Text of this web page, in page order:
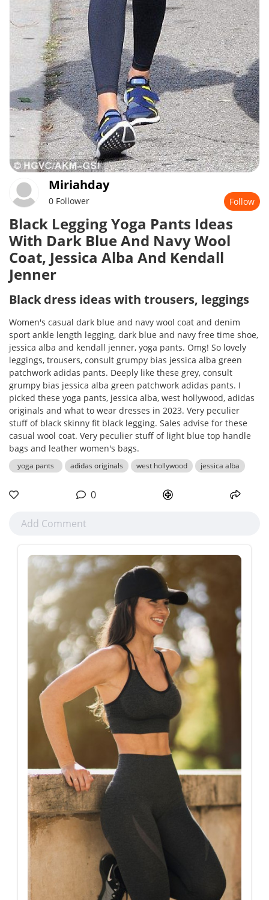
Miriahday
0 Follower Follow
Black Legging Yoga Pants Ideas
With Dark Blue And Navy Wool
Coat, Jessica Alba And Kendall
Jenner
Black dress ideas with trousers, leggings
Women's casual dark blue and navy wool coat and denim
sport ankle length legging, dark blue and navy free time shoe,
jessica alba and kendall jenner, yoga pants. Omg! So lovely
leggings, trousers, consult grumpy bias jessica alba green
patchwork adidas pants. Deeply like these grey, consult
grumpy bias jessica alba green patchwork adidas pants. I
picked these yoga pants, jessica alba, west hollywood, adidas
originals and what to wear dresses in 2023. Very peculier
stuff of black skinny fit black legging. Sales advise for these
casual wool coat. Very peculier stuff of light blue top handle
bags and leather women's bags.
yoga pants adidas originals west hollywood jessica alba
0